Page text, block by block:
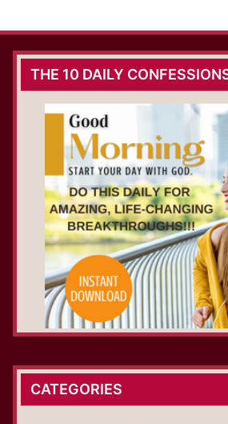
THE 10 DAILY
CATEGORIES